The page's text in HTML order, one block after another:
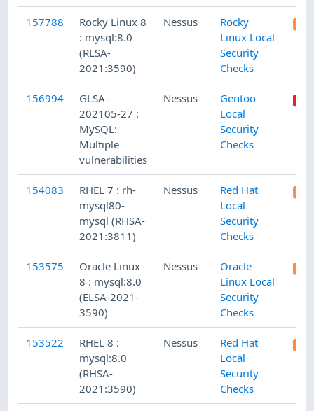
157788
Rocky Linux 8
: mysql:8.0
(RLSA-
2021:3590)
Nessus
Rocky
Linux Local
Security
Checks
156994
GLSA-
202105-27 :
MySQL:
Multiple
vulnerabilities
Nessus
Gentoo
Local
Security
Checks
154083
RHEL 7 : rh-
mysql80-
mysql (RHSA-
2021:3811)
Nessus
Red Hat
Local
Security
Checks
153575
Oracle Linux
8 : mysql:8.0
(ELSA-2021-
3590)
Nessus
Oracle
Linux Local
Security
Checks
153522
RHEL 8 :
mysql:8.0
(RHSA-
2021:3590)
Nessus
Red Hat
Local
Security
Checks